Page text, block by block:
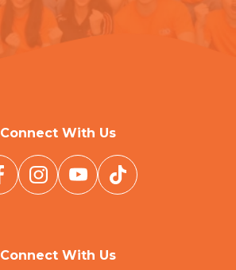
Connect With Us
Connect With Us